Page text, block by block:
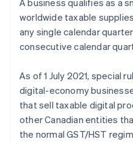
A business qualifies as a
worldwide taxable
any single calendar
consecutive calendar
As of 1 July 2021, special
digital-economy
that sell taxable digital
other Canadian entities
the normal GST/HST